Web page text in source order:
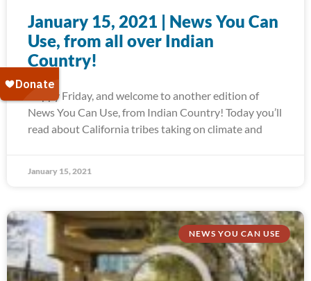
January 15, 2021 | News You Can
Use, from all over Indian
Country!
Happy Friday, and welcome to another edition of
News You Can Use, from Indian Country! Today you’ll
read about California tribes taking on climate and
January 15, 2021
NEWS YOU CAN USE